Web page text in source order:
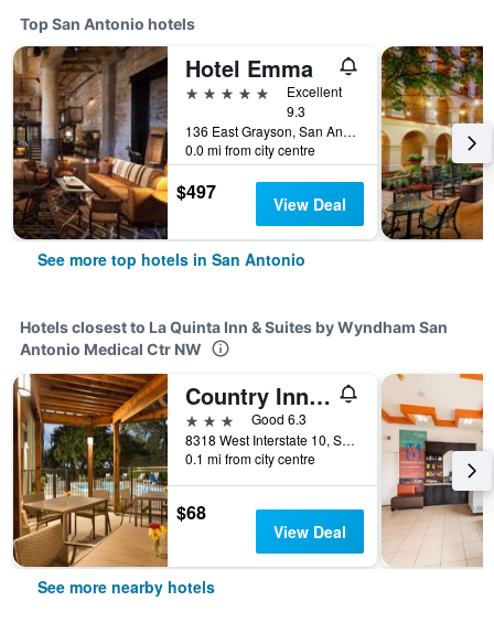
Top San Antonio hotels
Hotel Emma
5 stars
Excellent
9.3
136 East Grayson, San Antonio, TX, United States
0.0 mi from city centre
$497 View Deal
See more top hotels in San Antonio
Hotels closest to La Quinta Inn & Suites by Wyndham San
Antonio Medical Ctr NW
Country Inn & Suites San Antonio Med Ctr
3 stars
Good 6.3
8318 West Interstate 10, San Antonio, TX, United States
0.1 mi from city centre
$68
View Deal
See more nearby hotels